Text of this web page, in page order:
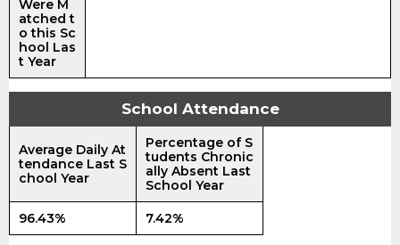
Were M
atched t
o this Sc
hool Las
t Year
School Attendance
Average Daily At
tendance Last S
chool Year
Percentage of S
tudents Chronic
ally Absent Last
School Year
96.43% 7.42%